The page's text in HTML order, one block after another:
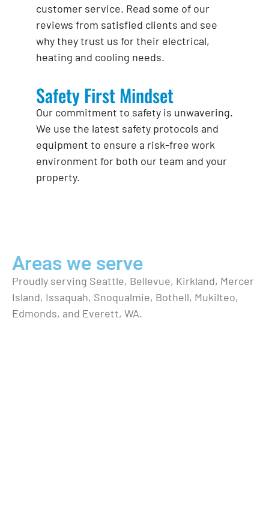
customer service. Read some of our
reviews from satisfied clients and see
why they trust us for their electrical,
heating and cooling needs.
Safety First Mindset
Our commitment to safety is unwavering.
We use the latest safety protocols and
equipment to ensure a risk-free work
environment for both our team and your
property.
Areas we serve
Proudly serving Seattle, Bellevue, Kirkland, Mercer
Island, Issaquah, Snoqualmie, Bothell, Mukilteo,
Edmonds, and Everett, WA.